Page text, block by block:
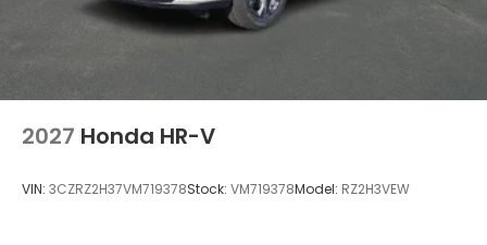
2027 Honda HR-V
VIN: 3CZRZ2H37VM719378Stock: VM719378Model: RZ2H3VEW